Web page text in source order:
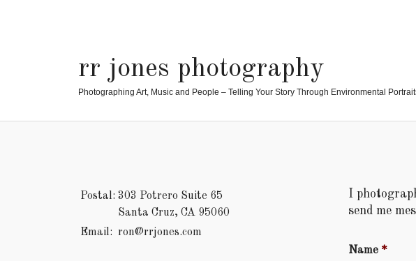
rr jones photography
Photographing Art, Music and People – Telling Your Story Through Environmental
Postal: 303 Potrero Suite 65
Santa Cruz, CA 95060
Email: ron@rrjones.com
I
send me
Name *